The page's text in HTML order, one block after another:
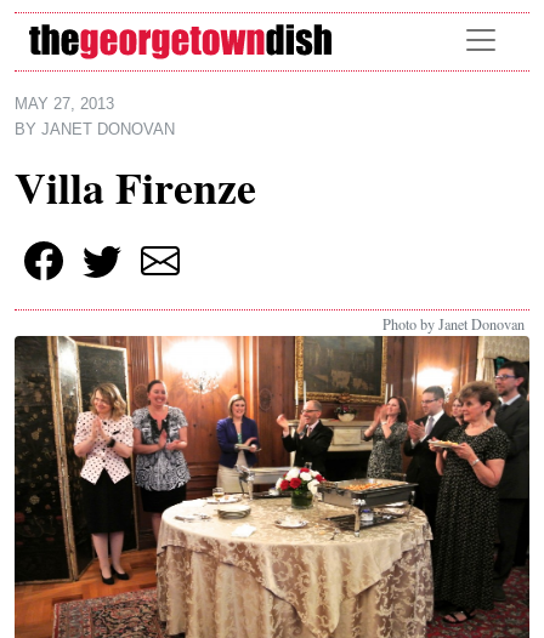
Skip to main content
MAY 27, 2013
BY JANET DONOVAN
Villa Firenze
Photo by Janet Donovan